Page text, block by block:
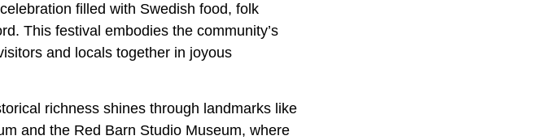
filled with Swedish food, folk
This festival embodies the community’s
and locals together in joyous
richness shines through landmarks like
and the Red Barn Studio Museum, where